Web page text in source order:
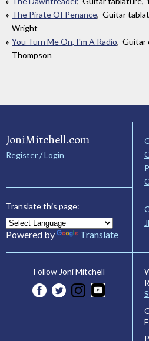
The Pirate Of Penance, Guitar
Wright
You Turn Me On, I'm A Radio, Guitar
Thompson
JoniMitchell.com
Register / Login
Translate this page:
Powered by Translate
Follow Joni Mitchell